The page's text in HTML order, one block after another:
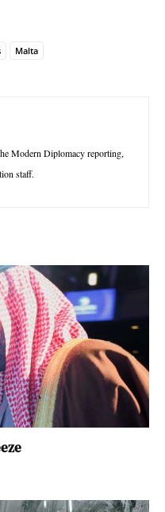
Malta
Modern Diplomacy reporting,
staff.